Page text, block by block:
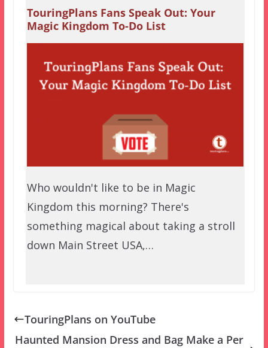
TouringPlans Fans Speak Out: Your
Magic Kingdom To-Do List
Who wouldn't like to be in Magic
Kingdom this morning? There's
something magical about taking a stroll
down Main Street USA,…
TouringPlans on YouTube
Haunted Mansion Dress and Bag Make a Per